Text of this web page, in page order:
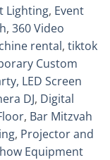
Lighting, Event
, 360 Video
rental, tiktok
Custom
LED Screen
DJ, Digital
, Bar Mitzvah
, Projector and
Equipment